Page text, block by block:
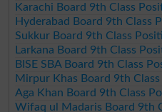
Karachi Board 9th Class
Hyderabad Board 9th Class
Sukkur Board 9th Class
Larkana Board 9th Class
BISE SBA Board 9th Class
Mirpur Khas Board 9th
Aga Khan Board 9th Class
Wifaq ul Madaris Board 9th